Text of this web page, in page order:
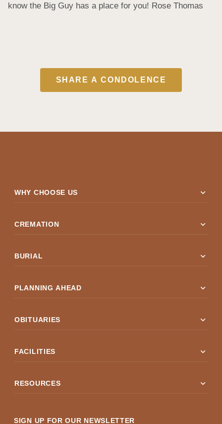
know the Big Guy has a place for you! Rose Thomas
SHARE A CONDOLENCE
WHY CHOOSE US expand_more
CREMATION expand_more
BURIAL expand_more
PLANNING AHEAD expand_more
OBITUARIES expand_more
FACILITIES expand_more
RESOURCES expand_more
SIGN UP FOR OUR NEWSLETTER